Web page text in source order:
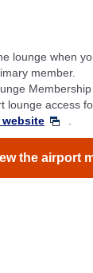
lounge when
member.
lounge access
website
the airport